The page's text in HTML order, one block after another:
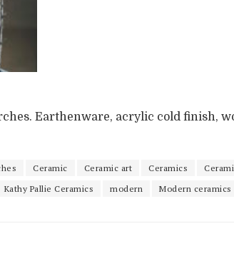
Earthenware, acrylic cold finish,
Ceramic Ceramic art Ceramics
Kathy Pallie Ceramics modern Modern ceramics